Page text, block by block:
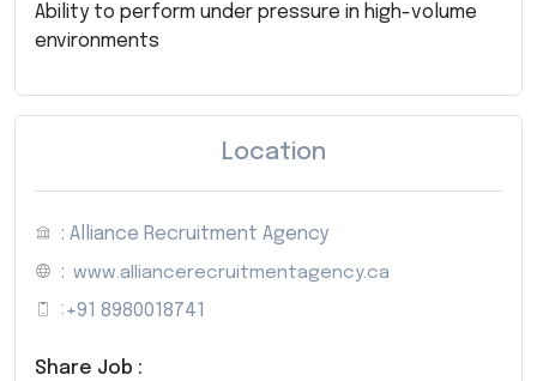
Ability to perform under pressure in high-volume
environments
Location
: Alliance Recruitment Agency
: www.alliancerecruitmentagency.ca
: +91 8980018741
Share Job :